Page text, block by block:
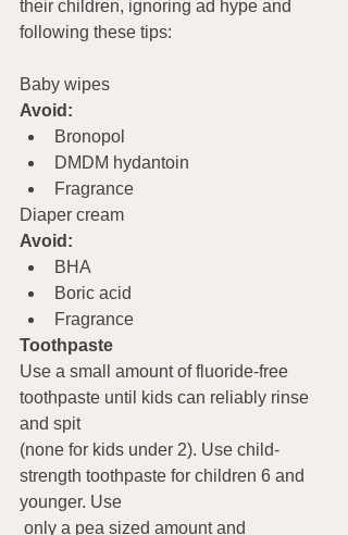
their children, ignoring ad hype and
following these tips:
Baby wipes
Avoid:
Bronopol
DMDM hydantoin
Fragrance
Diaper cream
Avoid:
BHA
Boric acid
Fragrance
Toothpaste
Use a small amount of fluoride-free
toothpaste until kids can reliably rinse
and spit
(none for kids under 2). Use child-
strength toothpaste for children 6 and
younger. Use